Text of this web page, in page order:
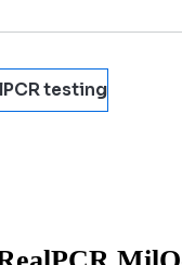
testing